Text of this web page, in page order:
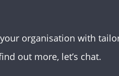
organisation with
out more, let’s chat.